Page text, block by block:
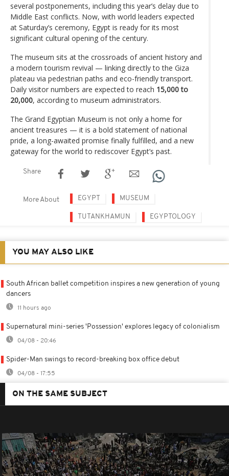
several postponements, including this year’s delay due to
Middle East conflicts. Now, with world leaders expected
at Saturday’s ceremony, Egypt is ready for its most
significant cultural opening of the century.
The museum sits at the crossroads of ancient history and
a modern tourism revival — linking directly to the Giza
plateau via pedestrian paths and eco-friendly transport.
Daily visitor numbers are expected to reach 15,000 to
20,000, according to museum administrators.
The Grand Egyptian Museum is not only a home for
ancient treasures — it is a bold statement of national
pride, a long-awaited promise finally fulfilled, and a new
gateway for the world to rediscover Egypt’s past.
Share
More About EGYPT MUSEUM
TUTANKHAMUN EGYPTOLOGY
YOU MAY ALSO LIKE
South African ballet competition inspires a new generation of young
dancers
11 hours ago
Supernatural mini-series 'Possession' explores legacy of colonialism
04/08 - 20:46
Spider-Man swings to record-breaking box office debut
04/08 - 17:55
ON THE SAME SUBJECT